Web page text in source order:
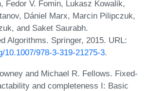
Fedor V. Fomin, Lukasz Kowalik,
Dániel Marx, Marcin Pilipczuk,
and Saket Saurabh.
Algorithms. Springer, 2015. URL:
10.1007/978-3-319-21275-3.
and Michael R. Fellows. Fixed-
and completeness I: Basic